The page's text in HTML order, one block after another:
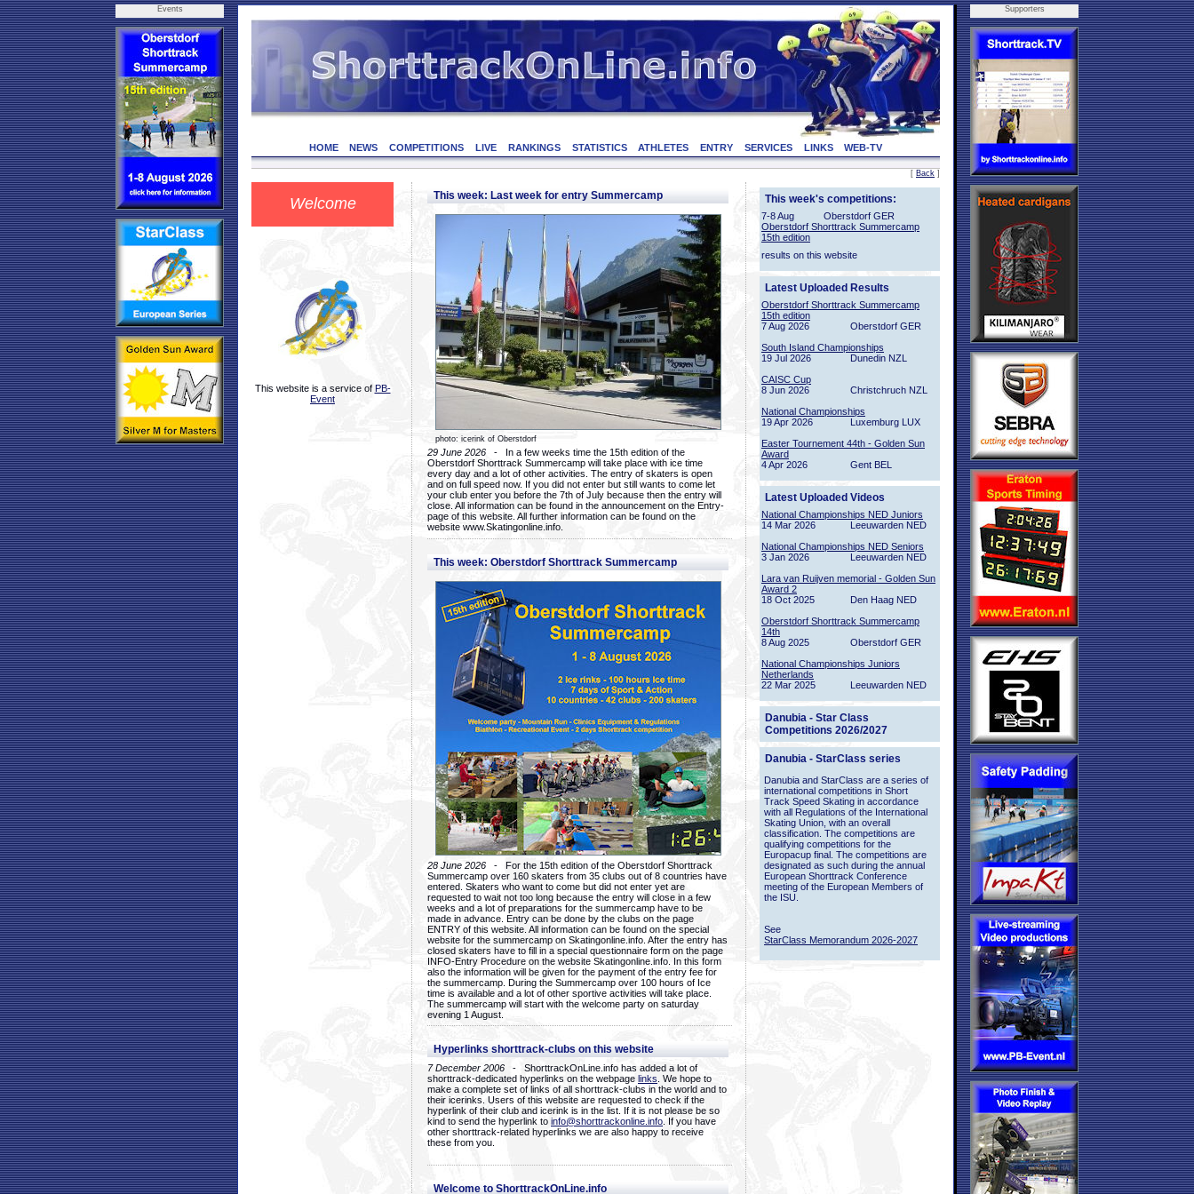
Events
HOME NEWS COMPETITIONS LIVE RANKINGS STATISTICS ATHLETES ENTRY SERVICES LINKS WEB-TV
[ Back ]
Welcome
This website is a service of PB-
Event
This week: Last week for entry Summercamp
photo: icerink of Oberstdorf
29 June 2026 - In a few weeks time the 15th edition of the
Oberstdorf Shorttrack Summercamp will take place with ice time
every day and a lot of other activities. The entry of skaters is open
and on full speed now. If you did not enter but still wants to come let
your club enter you before the 7th of July because then the entry will
close. All information can be found in the announcement on the Entry-
page of this website. All further information can be found on the
website www.Skatingonline.info.
This week: Oberstdorf Shorttrack Summercamp
28 June 2026 - For the 15th edition of the Oberstdorf Shorttrack
Summercamp over 160 skaters from 35 clubs out of 8 countries have
entered. Skaters who want to come but did not enter yet are
requested to wait not too long because the entry will close in a few
weeks and a lot of preparations for the summercamp have to be
made in advance. Entry can be done by the clubs on the page
ENTRY of this website. All information can be found on the special
website for the summercamp on Skatingonline.info. After the entry has
closed skaters have to fill in a special questionnaire form on the page
INFO-Entry Procedure on the website Skatingonline.info. In this form
also the information will be given for the payment of the entry fee for
the summercamp. During the Summercamp over 100 hours of Ice
time is available and a lot of other sportive activities will take place.
The summercamp will start with the welcome party on saturday
evening 1 August.
Hyperlinks shorttrack-clubs on this website
7 December 2006 - ShorttrackOnLine.info has added a lot of
shorttrack-dedicated hyperlinks on the webpage links . We hope to
make a complete set of links of all shorttrack-clubs in the world and to
their icerinks. Users of this website are requested to check if the
hyperlink of their club and icerink is in the list. If it is not please be so
kind to send the hyperlink to info@shorttrackonline.info . If you have
other shorttrack-related hyperlinks we are also happy to receive
these from you.
Welcome to ShorttrackOnLine.info
This week's competitions:
7-8 Aug
Oberstdorf GER
Oberstdorf Shorttrack Summercamp
15th edition
results on this website
Latest Uploaded Results
Oberstdorf Shorttrack Summercamp
15th edition
7 Aug 2026
Oberstdorf GER
South Island Championships
19 Jul 2026
Dunedin NZL
CAISC Cup
8 Jun 2026
Christchruch NZL
National Championships
19 Apr 2026
Luxemburg LUX
Easter Tournement 44th - Golden Sun
Award
4 Apr 2026
Gent BEL
Latest Uploaded Videos
National Championships NED Juniors
14 Mar 2026
Leeuwarden NED
National Championships NED Seniors
3 Jan 2026
Leeuwarden NED
Lara van Ruijven memorial - Golden Sun
Award 2
18 Oct 2025
Den Haag NED
Oberstdorf Shorttrack Summercamp
14th
8 Aug 2025
Oberstdorf GER
National Championships Juniors
Netherlands
22 Mar 2025
Leeuwarden NED
Danubia - Star Class
Competitions 2026/2027
Danubia - StarClass series
Danubia and StarClass are a series of
international competitions in Short
Track Speed Skating in accordance
with all Regulations of the International
Skating Union, with an overall
classification. The competitions are
qualifying competitions for the
Europacup final. The competitions are
designated as such during the annual
European Shorttrack Conference
meeting of the European Members of
the ISU.
See
StarClass Memorandum 2026-2027
Supporters